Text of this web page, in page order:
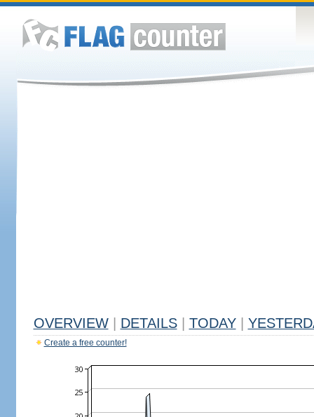
OVERVIEW DETAILS TODAY
Create a free counter!